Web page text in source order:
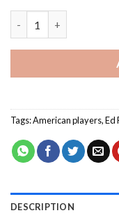
Tags:American players,Ed
DESCRIPTION